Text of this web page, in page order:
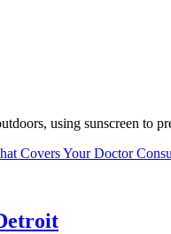
using sunscreen to
Covers Your Doctor